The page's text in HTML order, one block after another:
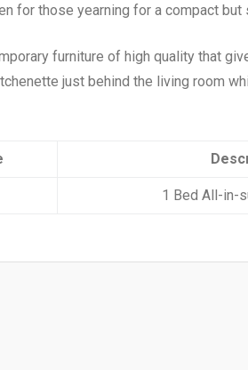
for those yearning for a compact
furniture of high quality that
just behind the living room
1 Bed All-in-